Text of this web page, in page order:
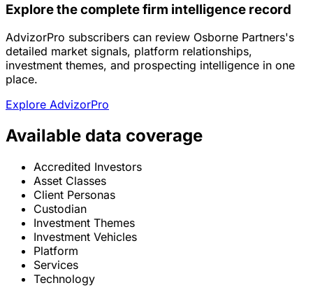
Explore the complete firm intelligence record
AdvizorPro subscribers can review Osborne Partners's
detailed market signals, platform relationships,
investment themes, and prospecting intelligence in one
place.
Explore AdvizorPro
Available data coverage
Accredited Investors
Asset Classes
Client Personas
Custodian
Investment Themes
Investment Vehicles
Platform
Services
Technology